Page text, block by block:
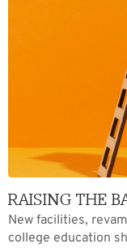
RAISING THE
New facilities,
college education